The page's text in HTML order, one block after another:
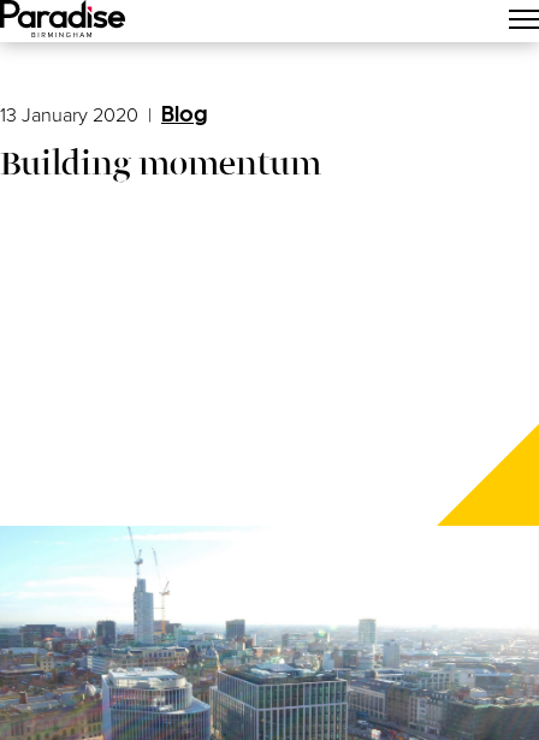
Main Menu
13 January 2020 | Blog
Building momentum
By Rob Groves, Regional Director, Argent
At Paradise we are focused on delivering an exemplar project that
will truly be the most significant city centre development in the
UK. But more importantly, we want Paradise to be a corner of the
city everyone who lives, works or visits here can enjoy.